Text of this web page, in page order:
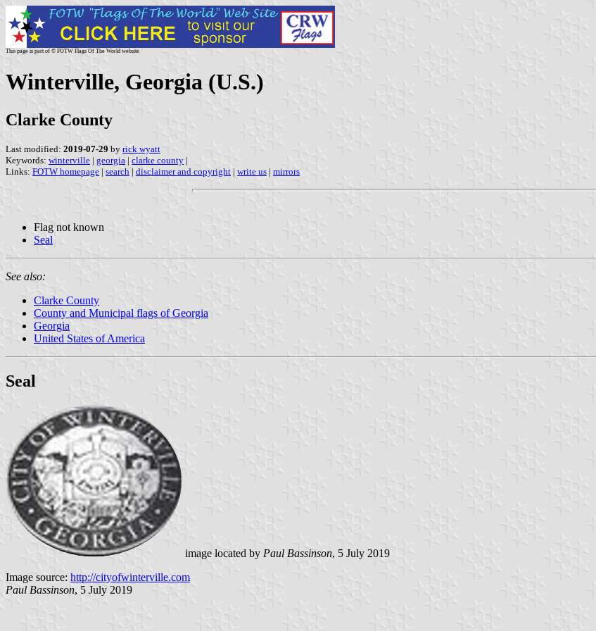
This page is part of © FOTW Flags Of The World website
Winterville, Georgia (U.S.)
Clarke County
Last modified: 2019-07-29 by rick wyatt
Keywords: winterville | georgia | clarke county |
Links: FOTW homepage | search | disclaimer and copyright | write us | mirrors
Flag not known
Seal
See also:
Clarke County
County and Municipal flags of Georgia
Georgia
United States of America
Seal
image located by Paul Bassinson, 5 July 2019
Image source: http://cityofwinterville.com
Paul Bassinson, 5 July 2019